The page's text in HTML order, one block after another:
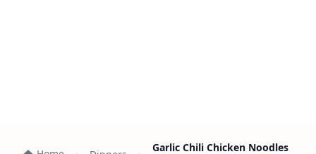
Garlic Chili Chicken Noodles